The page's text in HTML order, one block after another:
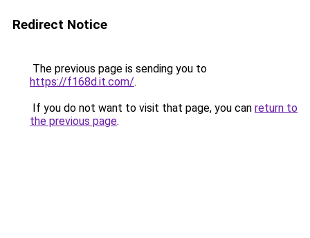
Redirect Notice
The previous page is sending you to
https://f168d.it.com/.
If you do not want to visit that page, you can return to
the previous page.